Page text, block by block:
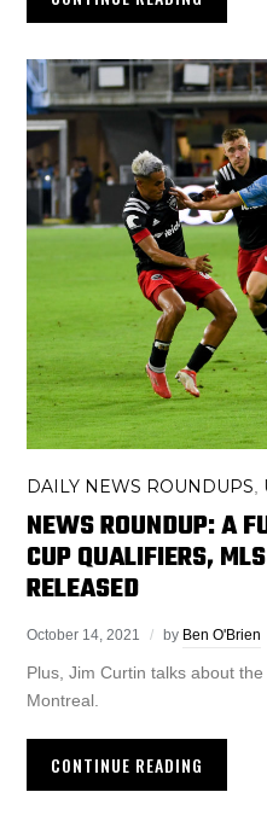
DAILY NEWS ROUNDUPS
NEWS ROUNDUP: A
CUP QUALIFIERS,
RELEASED
October 14, 2021 by Ben O'Brien
Plus, Jim Curtin talks about
Montreal.
CONTINUE READING